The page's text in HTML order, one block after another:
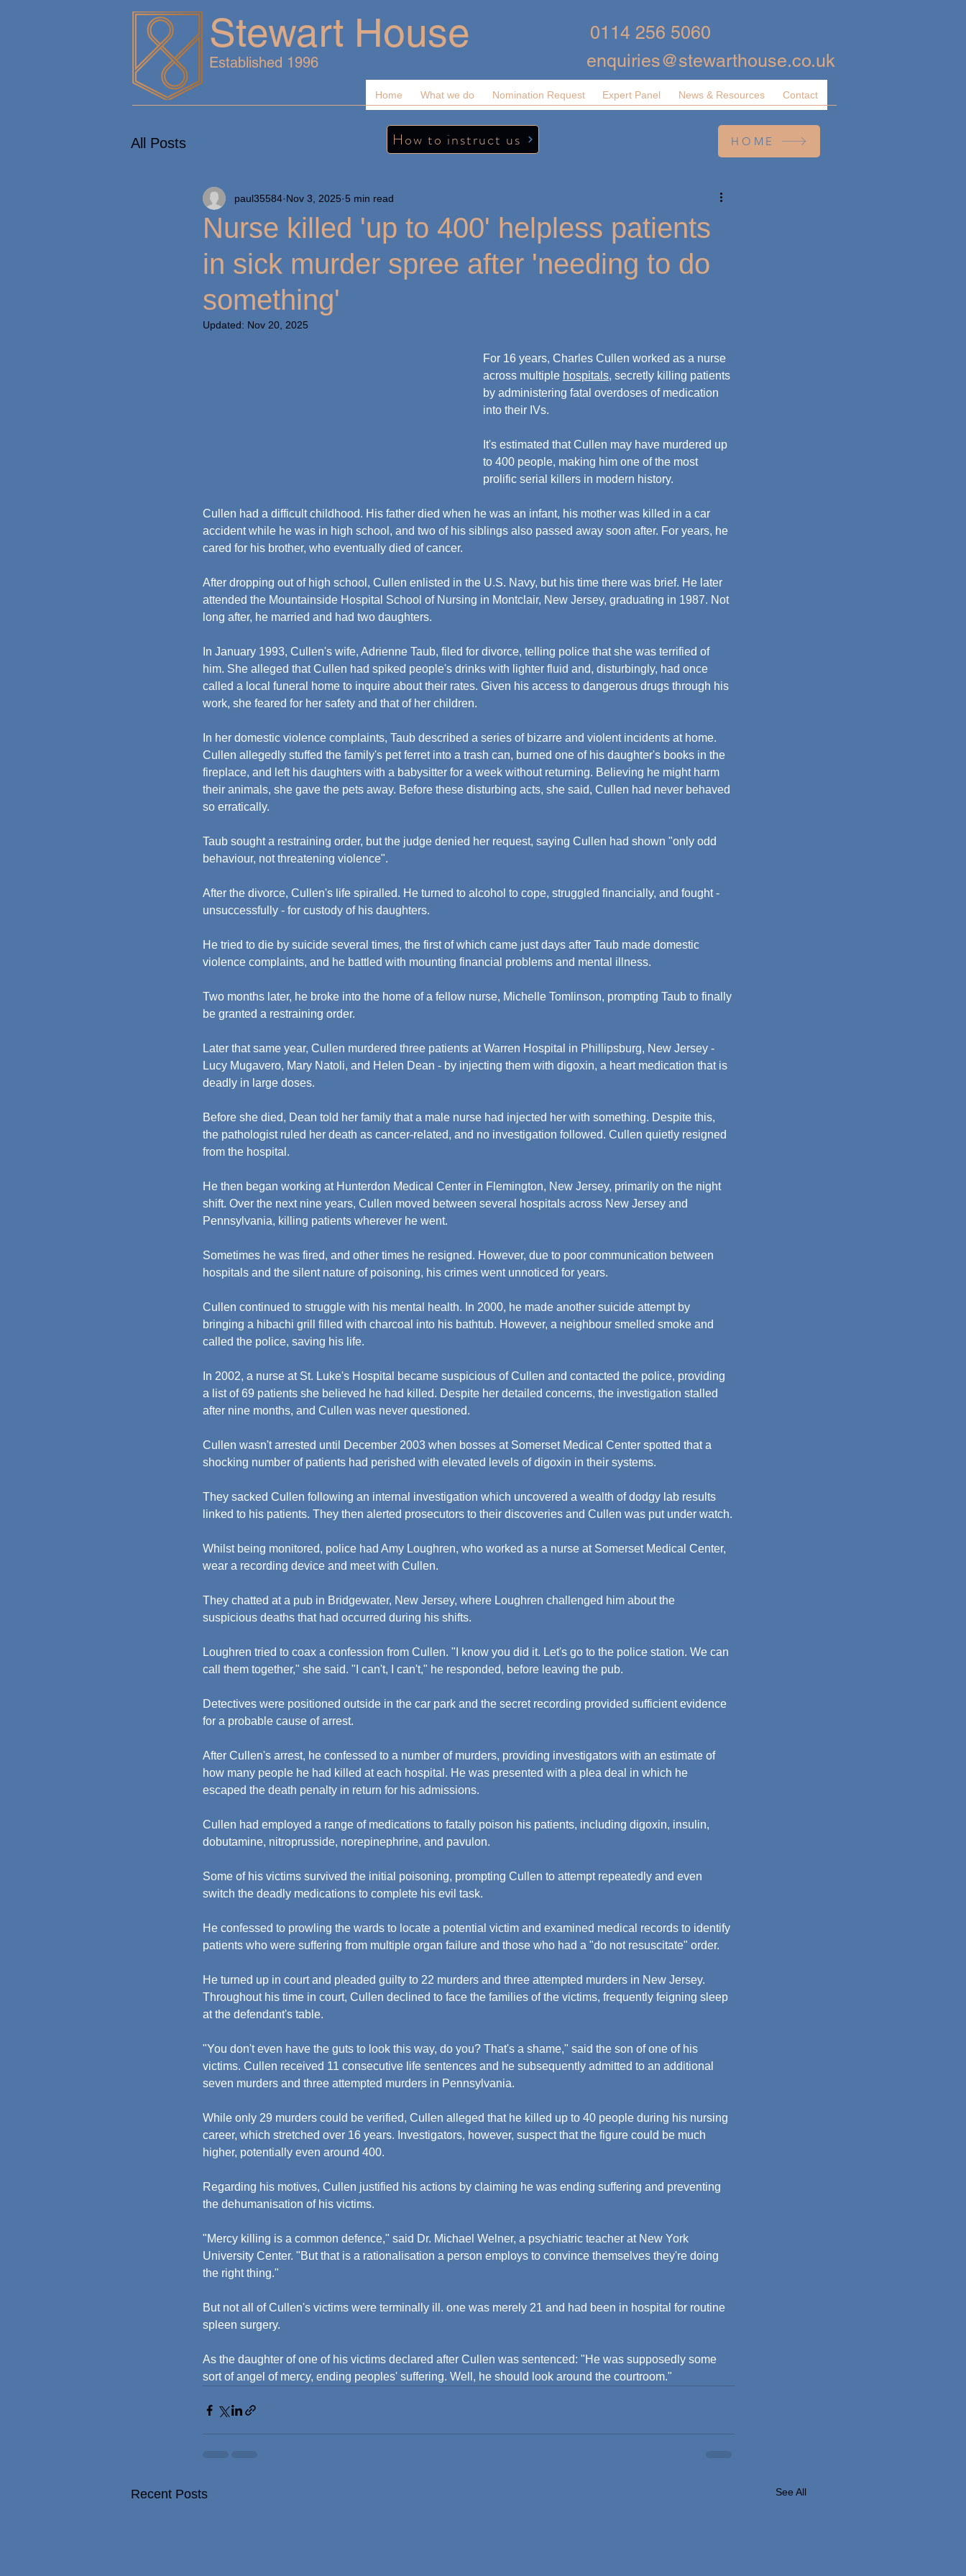
Stewart House
Established 1996
0114 256 5060
enquiries@stewarthouse.co.uk
Home What we do Nomination Request Expert Panel News & Resources Contact
All Posts
Nurse killed 'up to 400' helpless patients
in sick murder spree after 'needing to do
something'
paul35584 Nov 3, 2025 5 min read
Updated: Nov 20, 2025
For 16 years, Charles Cullen worked as a nurse
across multiple hospitals, secretly killing patients
by administering fatal overdoses of medication
into their IVs.
It's estimated that Cullen may have murdered up
to 400 people, making him one of the most
prolific serial killers in modern history.
Cullen had a difficult childhood. His father died when he was an infant, his mother was killed in a car
accident while he was in high school, and two of his siblings also passed away soon after. For years, he
cared for his brother, who eventually died of cancer.
After dropping out of high school, Cullen enlisted in the U.S. Navy, but his time there was brief. He later
attended the Mountainside Hospital School of Nursing in Montclair, New Jersey, graduating in 1987. Not
long after, he married and had two daughters.
In January 1993, Cullen's wife, Adrienne Taub, filed for divorce, telling police that she was terrified of
him. She alleged that Cullen had spiked people's drinks with lighter fluid and, disturbingly, had once
called a local funeral home to inquire about their rates. Given his access to dangerous drugs through his
work, she feared for her safety and that of her children.
In her domestic violence complaints, Taub described a series of bizarre and violent incidents at home.
Cullen allegedly stuffed the family's pet ferret into a trash can, burned one of his daughter's books in the
fireplace, and left his daughters with a babysitter for a week without returning. Believing he might harm
their animals, she gave the pets away. Before these disturbing acts, she said, Cullen had never behaved
so erratically.
Taub sought a restraining order, but the judge denied her request, saying Cullen had shown "only odd
behaviour, not threatening violence".
After the divorce, Cullen's life spiralled. He turned to alcohol to cope, struggled financially, and fought -
unsuccessfully - for custody of his daughters.
He tried to die by suicide several times, the first of which came just days after Taub made domestic
violence complaints, and he battled with mounting financial problems and mental illness.
Two months later, he broke into the home of a fellow nurse, Michelle Tomlinson, prompting Taub to finally
be granted a restraining order.
Later that same year, Cullen murdered three patients at Warren Hospital in Phillipsburg, New Jersey -
Lucy Mugavero, Mary Natoli, and Helen Dean - by injecting them with digoxin, a heart medication that is
deadly in large doses.
Before she died, Dean told her family that a male nurse had injected her with something. Despite this,
the pathologist ruled her death as cancer-related, and no investigation followed. Cullen quietly resigned
from the hospital.
He then began working at Hunterdon Medical Center in Flemington, New Jersey, primarily on the night
shift. Over the next nine years, Cullen moved between several hospitals across New Jersey and
Pennsylvania, killing patients wherever he went.
Sometimes he was fired, and other times he resigned. However, due to poor communication between
hospitals and the silent nature of poisoning, his crimes went unnoticed for years.
Cullen continued to struggle with his mental health. In 2000, he made another suicide attempt by
bringing a hibachi grill filled with charcoal into his bathtub. However, a neighbour smelled smoke and
called the police, saving his life.
In 2002, a nurse at St. Luke's Hospital became suspicious of Cullen and contacted the police, providing
a list of 69 patients she believed he had killed. Despite her detailed concerns, the investigation stalled
after nine months, and Cullen was never questioned.
Cullen wasn't arrested until December 2003 when bosses at Somerset Medical Center spotted that a
shocking number of patients had perished with elevated levels of digoxin in their systems.
They sacked Cullen following an internal investigation which uncovered a wealth of dodgy lab results
linked to his patients. They then alerted prosecutors to their discoveries and Cullen was put under watch.
Whilst being monitored, police had Amy Loughren, who worked as a nurse at Somerset Medical Center,
wear a recording device and meet with Cullen.
They chatted at a pub in Bridgewater, New Jersey, where Loughren challenged him about the
suspicious deaths that had occurred during his shifts.
Loughren tried to coax a confession from Cullen. "I know you did it. Let's go to the police station. We can
call them together," she said. "I can't, I can't," he responded, before leaving the pub.
Detectives were positioned outside in the car park and the secret recording provided sufficient evidence
for a probable cause of arrest.
After Cullen's arrest, he confessed to a number of murders, providing investigators with an estimate of
how many people he had killed at each hospital. He was presented with a plea deal in which he
escaped the death penalty in return for his admissions.
Cullen had employed a range of medications to fatally poison his patients, including digoxin, insulin,
dobutamine, nitroprusside, norepinephrine, and pavulon.
Some of his victims survived the initial poisoning, prompting Cullen to attempt repeatedly and even
switch the deadly medications to complete his evil task.
He confessed to prowling the wards to locate a potential victim and examined medical records to identify
patients who were suffering from multiple organ failure and those who had a "do not resuscitate" order.
He turned up in court and pleaded guilty to 22 murders and three attempted murders in New Jersey.
Throughout his time in court, Cullen declined to face the families of the victims, frequently feigning sleep
at the defendant's table.
"You don't even have the guts to look this way, do you? That's a shame," said the son of one of his
victims. Cullen received 11 consecutive life sentences and he subsequently admitted to an additional
seven murders and three attempted murders in Pennsylvania.
While only 29 murders could be verified, Cullen alleged that he killed up to 40 people during his nursing
career, which stretched over 16 years. Investigators, however, suspect that the figure could be much
higher, potentially even around 400.
Regarding his motives, Cullen justified his actions by claiming he was ending suffering and preventing
the dehumanisation of his victims.
"Mercy killing is a common defence," said Dr. Michael Welner, a psychiatric teacher at New York
University Center. "But that is a rationalisation a person employs to convince themselves they're doing
the right thing."
But not all of Cullen's victims were terminally ill. one was merely 21 and had been in hospital for routine
spleen surgery.
As the daughter of one of his victims declared after Cullen was sentenced: "He was supposedly some
sort of angel of mercy, ending peoples' suffering. Well, he should look around the courtroom."
Recent Posts See All
HOME
How to instruct us